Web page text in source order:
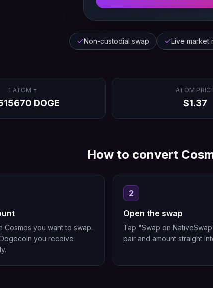
Non-custodial swap Live market
1 ATOM =
DOGE
ATOM
$1.37
How to convert
Cosmos you want to swap.
you receive
2
Open the swap
Tap "Swap on
pair and amount straight